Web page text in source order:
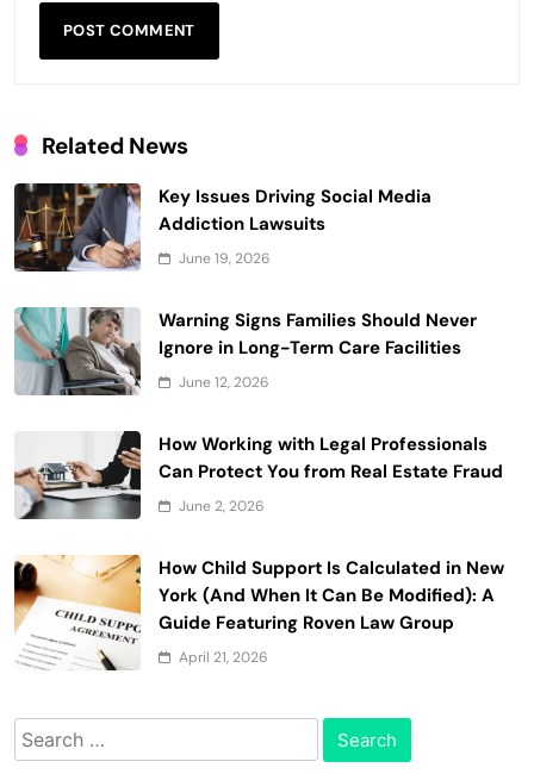
Related News
Key Issues Driving Social Media
Addiction Lawsuits
June 19, 2026
Warning Signs Families Should Never
Ignore in Long-Term Care Facilities
June 12, 2026
How Working with Legal Professionals
Can Protect You from Real Estate Fraud
June 2, 2026
How Child Support Is Calculated in New
York (And When It Can Be Modified): A
Guide Featuring Roven Law Group
April 21, 2026
Search
for: